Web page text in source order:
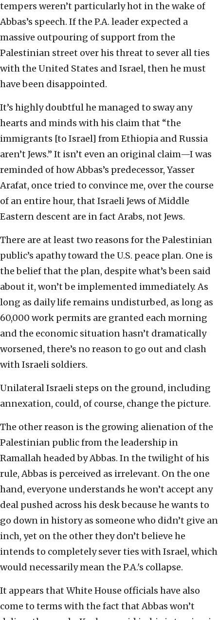
tempers weren’t particularly hot in the wake of
Abbas’s speech. If the P.A. leader expected a
massive outpouring of support from the
Palestinian street over his threat to sever all ties
with the United States and Israel, then he must
have been disappointed.
It’s highly doubtful he managed to sway any
hearts and minds with his claim that “the
immigrants [to Israel] from Ethiopia and Russia
aren’t Jews.” It isn’t even an original claim—I was
reminded of how Abbas’s predecessor, Yasser
Arafat, once tried to convince me, over the course
of an entire hour, that Israeli Jews of Middle
Eastern descent are in fact Arabs, not Jews.
There are at least two reasons for the Palestinian
public’s apathy toward the U.S. peace plan. One is
the belief that the plan, despite what’s been said
about it, won’t be implemented immediately. As
long as daily life remains undisturbed, as long as
60,000 work permits are granted each morning
and the economic situation hasn’t dramatically
worsened, there’s no reason to go out and clash
with Israeli soldiers.
Unilateral Israeli steps on the ground, including
annexation, could, of course, change the picture.
The other reason is the growing alienation of the
Palestinian public from the leadership in
Ramallah headed by Abbas. In the twilight of his
rule, Abbas is perceived as irrelevant. On the one
hand, everyone understands he won’t accept any
deal pushed across his desk because he wants to
go down in history as someone who didn’t give an
inch, yet on the other they don’t believe he
intends to completely sever ties with Israel, which
would necessarily mean the P.A.'s collapse.
It appears that White House officials have also
come to terms with the fact that Abbas won’t